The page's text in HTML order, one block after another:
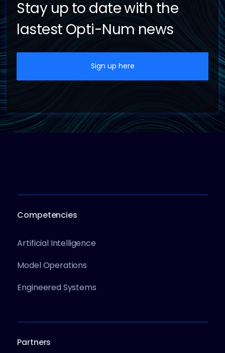
Stay up to date with the
lastest Opti-Num news
Sign up here
Competencies
Artificial Intelligence
Model Operations
Engineered Systems
Partners